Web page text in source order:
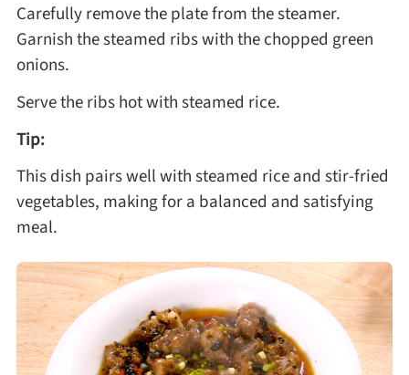
Carefully remove the plate from the steamer.
Garnish the steamed ribs with the chopped green
onions.
Serve the ribs hot with steamed rice.
Tip:
This dish pairs well with steamed rice and stir-fried
vegetables, making for a balanced and satisfying
meal.